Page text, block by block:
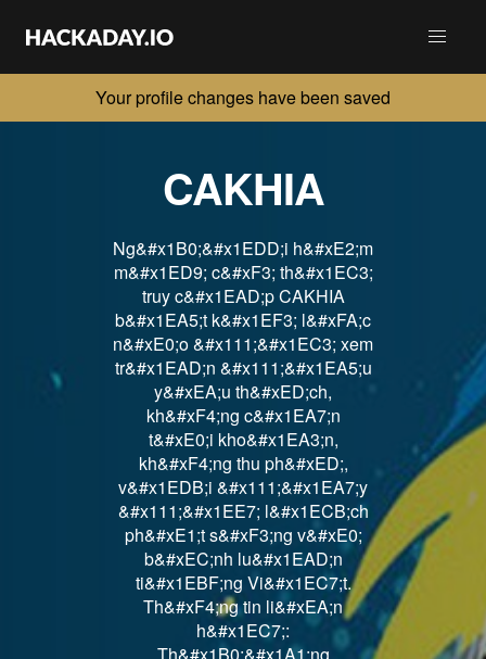
Your profile changes have been saved
CAKHIA
Ng&#x1B0;&#x1EDD;i h&#xE2;m
m&#x1ED9; c&#xF3; th&#x1EC3;
truy c&#x1EAD;p CAKHIA
b&#x1EA5;t k&#x1EF3; l&#xFA;c
n&#xE0;o &#x111;&#x1EC3; xem
tr&#x1EAD;n &#x111;&#x1EA5;u
y&#xEA;u th&#xED;ch,
kh&#xF4;ng c&#x1EA7;n
t&#xE0;i kho&#x1EA3;n,
kh&#xF4;ng thu ph&#xED;,
v&#x1EDB;i &#x111;&#x1EA7;y
&#x111;&#x1EE7; l&#x1ECB;ch
ph&#xE1;t s&#xF3;ng v&#xE0;
b&#xEC;nh lu&#x1EAD;n
ti&#x1EBF;ng Vi&#x1EC7;t.
Th&#xF4;ng tin li&#xEA;n
h&#x1EC7;: